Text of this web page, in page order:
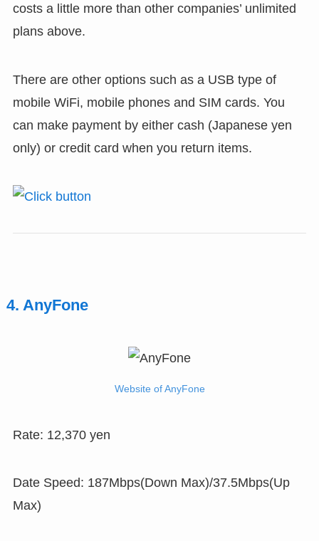
costs a little more than other companies’ unlimited
plans above.
There are other options such as a USB type of
mobile WiFi, mobile phones and SIM cards. You
can make payment by either cash (Japanese yen
only) or credit card when you return items.
4. AnyFone
Website of AnyFone
Rate: 12,370 yen
Date Speed: 187Mbps(Down Max)/37.5Mbps(Up
Max)